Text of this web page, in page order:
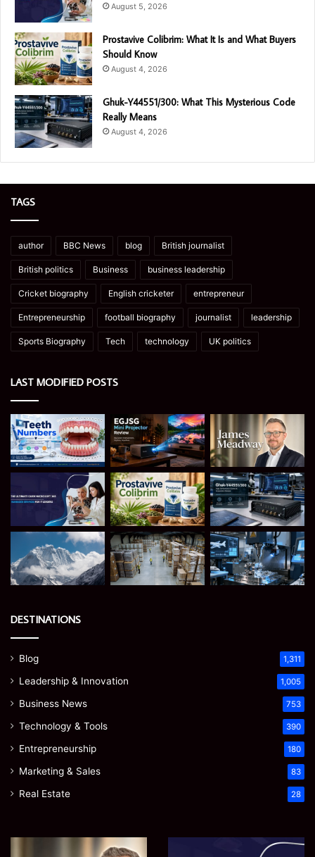
August 5, 2026
Prostavive Colibrim: What It Is and What Buyers
Should Know
August 4, 2026
Ghuk-Y44551/300: What This Mysterious Code
Really Means
August 4, 2026
TAGS
author BBC News blog British journalist
British politics Business business leadership
Cricket biography English cricketer entrepreneur
Entrepreneurship football biography journalist leadership
Sports Biography Tech technology UK politics
LAST MODIFIED POSTS
DESTINATIONS
Blog 1,311
Leadership & Innovation 1,005
Business News 753
Technology & Tools 390
Entrepreneurship 180
Marketing & Sales 83
Real Estate 28